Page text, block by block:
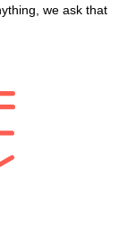
we ask that